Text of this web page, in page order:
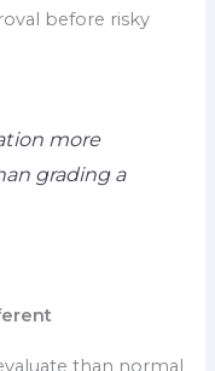
before risky
more
grading a
than normal